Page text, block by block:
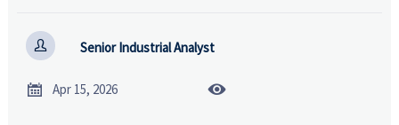
 Senior Industrial Analyst
 Apr 15, 2026 